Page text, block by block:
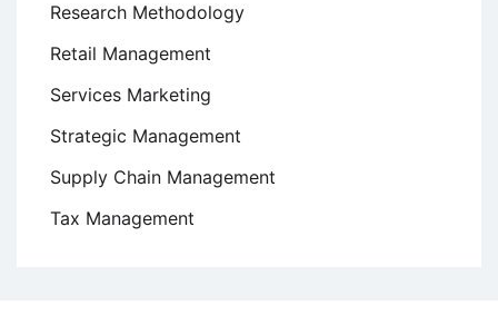
Research Methodology
Retail Management
Services Marketing
Strategic Management
Supply Chain Management
Tax Management